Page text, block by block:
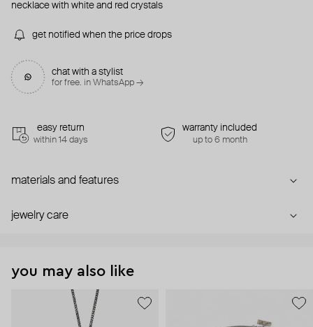
necklace with white and red crystals
get notified when the price drops
chat with a stylist
for free. in WhatsApp →
easy return
within 14 days
warranty included
up to 6 month
materials and features
jewelry care
you may also like